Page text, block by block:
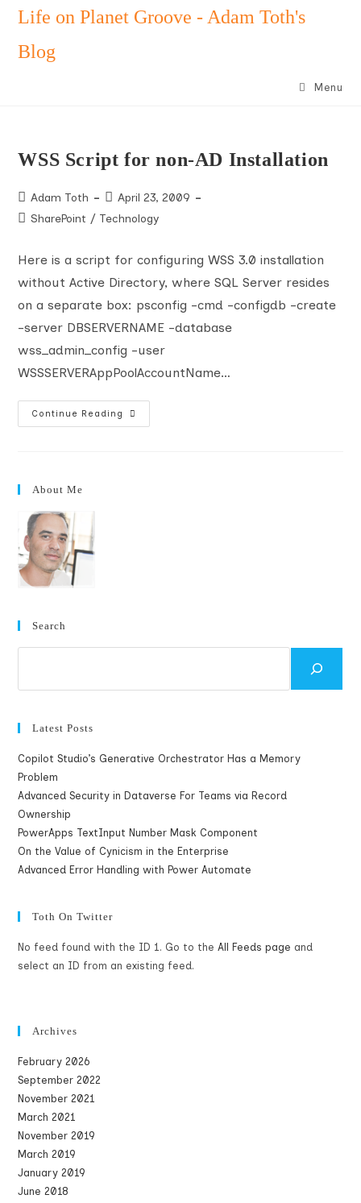
Skip
content
Life on Planet Groove - Adam Toth's
Blog
Menu
WSS Script for non-AD Installation
Post
author:
Adam Toth
Post
published:
April 23, 2009
PostSharePoint / Technology
Here is a script for configuring WSS 3.0 installation
without Active Directory, where SQL Server resides
on a separate box: psconfig -cmd -configdb -create
-server DBSERVERNAME -database
wss_admin_config -user
WSSSERVERAppPoolAccountName…
Continue Reading
WSS
Script
About Me
Search
Latest Posts
Copilot Studio’s Generative Orchestrator Has a Memory
Problem
Advanced Security in Dataverse For Teams via Record
Ownership
PowerApps TextInput Number Mask Component
On the Value of Cynicism in the Enterprise
Advanced Error Handling with Power Automate
Toth On Twitter
No feed found with the ID 1. Go to theAll Feeds page and
select an ID from an existing feed.
Archives
February 2026
September 2022
November 2021
March 2021
November 2019
March 2019
January 2019
June 2018